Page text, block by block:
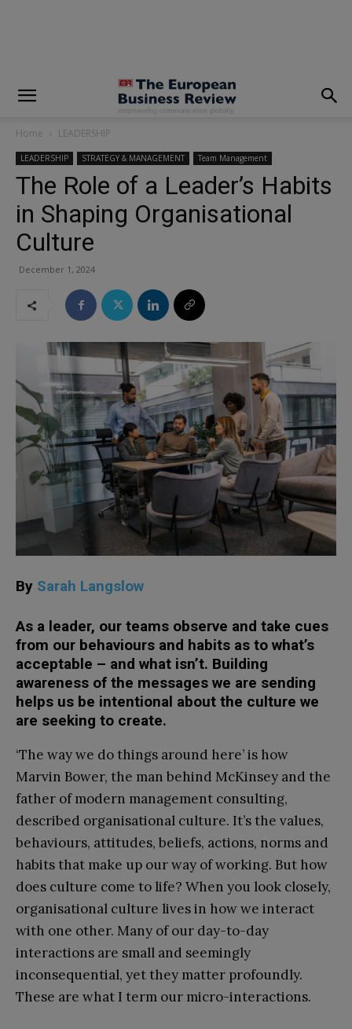
Home LEADERSHIP
LEADERSHIP STRATEGY & MANAGEMENT Team Management
The Role of a Leader’s Habits
in Shaping Organisational
Culture
December 1, 2024
By Sarah Langslow
As a leader, our teams observe and take cues
from our behaviours and habits as to what’s
acceptable – and what isn’t. Building
awareness of the messages we are sending
helps us be intentional about the culture we
are seeking to create.
‘The way we do things around here’ is how
Marvin Bower, the man behind McKinsey and the
father of modern management consulting,
described organisational culture. It’s the values,
behaviours, attitudes, beliefs, actions, norms and
habits that make up our way of working. But how
does culture come to life? When you look closely,
organisational culture lives in how we interact
with one other. Many of our day-to-day
interactions are small and seemingly
inconsequential, yet they matter profoundly.
These are what I term our micro-interactions.